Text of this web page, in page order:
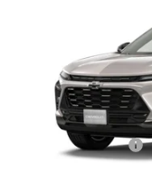
Documentation Fee